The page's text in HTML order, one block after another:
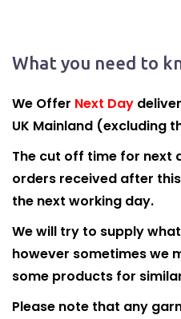
What you need to
We Offer Next Day
UK Mainland (excluding
The cut off time for next
orders received after
the next working day.
We will try to supply
however sometimes we
some products for
Please note that any